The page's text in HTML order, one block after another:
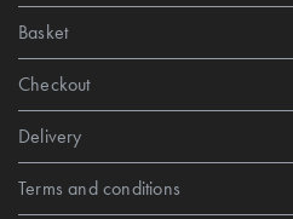
Basket
Checkout
Delivery
Terms and conditions